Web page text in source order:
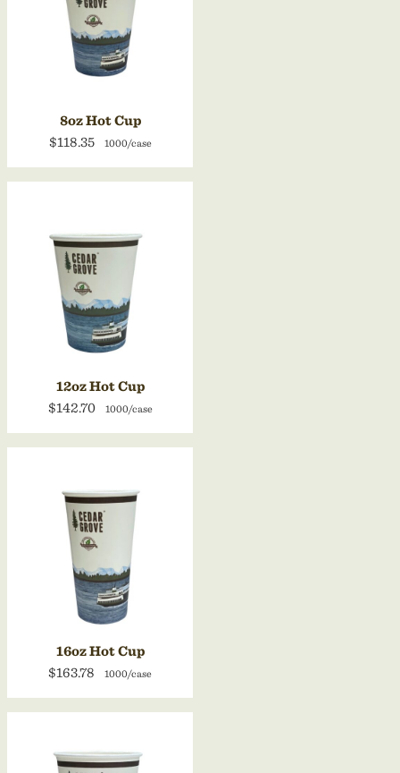
8oz Hot Cup
$118.35
1000/case
12oz Hot Cup
$142.70
1000/case
16oz Hot Cup
$163.78
1000/case